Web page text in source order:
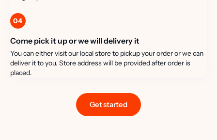
04
Come pick it up or we will delivery it
You can either visit our local store to pickup your order or we can
deliver it to you. Store address will be provided after order is
placed.
Get started